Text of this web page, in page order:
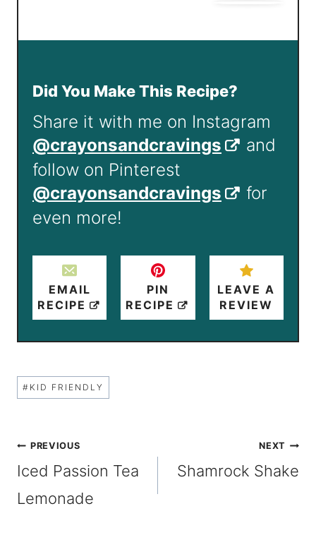
Did You Make This Recipe?
Share it with me on Instagram
@crayonsandcravings
and
follow on Pinterest
@crayonsandcravings
for
even more!
EMAIL
RECIPE
PIN
RECIPE
LEAVE A
REVIEW
Post
# KID FRIENDLY
Post
navigation
PREVIOUS
Iced Passion Tea
Lemonade
NEXT
Shamrock Shake